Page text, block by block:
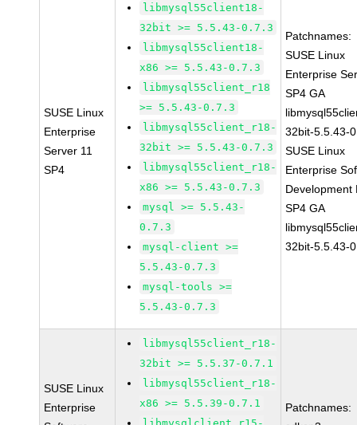
SUSE Linux
Enterprise
Server 11
SP4
libmysql55client18-
32bit >= 5.5.43-0.7.3
libmysql55client18-
x86 >= 5.5.43-0.7.3
libmysql55client_r18
>= 5.5.43-0.7.3
libmysql55client_r18-
32bit >= 5.5.43-0.7.3
libmysql55client_r18-
x86 >= 5.5.43-0.7.3
mysql >= 5.5.43-
0.7.3
mysql-client >=
5.5.43-0.7.3
mysql-tools >=
5.5.43-0.7.3
Patchnames:
SUSE Linux
Enterprise
SP4 GA
32bit-5.5.43-
SUSE Linux
Enterprise
Development
SP4 GA
32bit-5.5.43-
SUSE Linux
Enterprise
libmysql55client_r18-
32bit >= 5.5.37-0.7.1
libmysql55client_r18-
x86 >= 5.5.39-0.7.1
Patchnames: